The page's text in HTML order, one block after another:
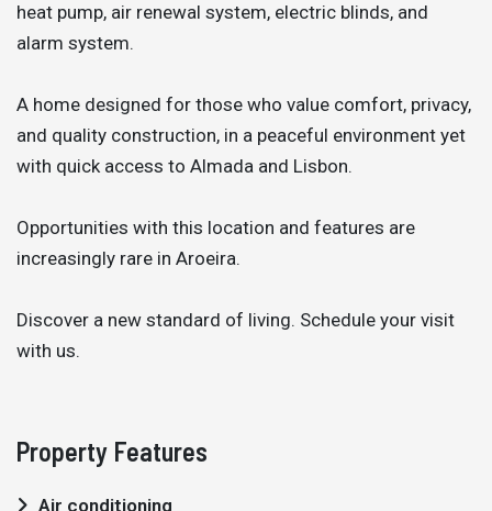
heat pump, air renewal system, electric blinds, and
alarm system.
A home designed for those who value comfort, privacy,
and quality construction, in a peaceful environment yet
with quick access to Almada and Lisbon.
Opportunities with this location and features are
increasingly rare in Aroeira.
Discover a new standard of living. Schedule your visit
with us.
Property Features
Air conditioning